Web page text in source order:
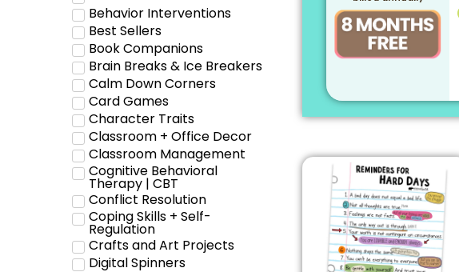
Behavior Interventions
Best Sellers
Book Companions
Brain Breaks & Ice Breakers
Calm Down Corners
Card Games
Character Traits
Classroom + Office Decor
Classroom Management
Cognitive Behavioral
Therapy | CBT
Conflict Resolution
Coping Skills + Self-
Regulation
Crafts and Art Projects
Digital Spinners